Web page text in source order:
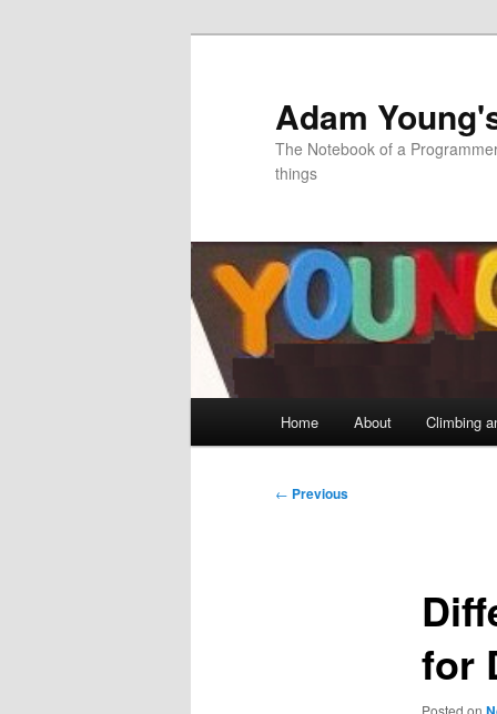
Adam
The Notebook of a
things
Home About Climbing
Post
← Previous
for